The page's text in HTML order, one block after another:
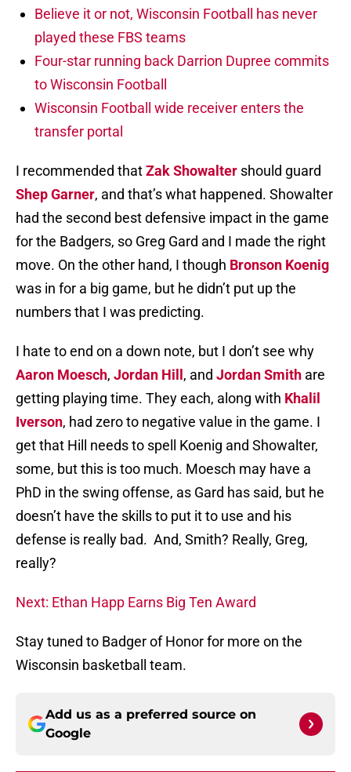
Believe it or not, Wisconsin Football has never
played these FBS teams
Four-star running back Darrion Dupree commits
to Wisconsin Football
Wisconsin Football wide receiver enters the
transfer portal
I recommended thatZak Showalter should guard
Shep Garner, and that’s what happened. Showalter
had the second best defensive impact in the game
for the Badgers, so Greg Gard and I made the right
move. On the other hand, I though Bronson Koenig
was in for a big game, but he didn’t put up the
numbers that I was predicting.
I hate to end on a down note, but I don’t see why
Aaron Moesch, Jordan Hill , and Jordan Smith are
getting playing time. They each, along with Khalil
Iverson, had zero to negative value in the game. I
get that Hill needs to spell Koenig and Showalter,
some, but this is too much. Moesch may have a
PhD in the swing offense, as Gard has said, but he
doesn’t have the skills to put it to use and his
defense is really bad. And, Smith? Really, Greg,
really?
Next: Ethan Happ Earns Big Ten Award
Stay tuned to Badger of Honor for more on the
Wisconsin basketball team.
Add us as a preferred source on
Google